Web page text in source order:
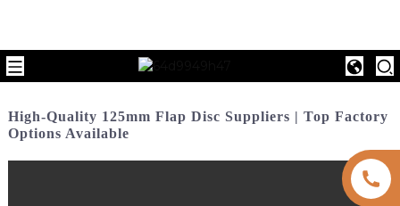
High-Quality 125mm Flap Disc Suppliers | Top Factory
Options Available